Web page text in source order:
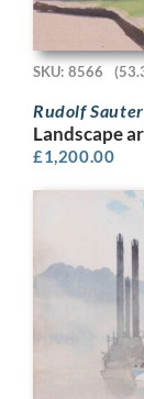
SKU: 8566
Rudolf
Landscape
£1,200.00